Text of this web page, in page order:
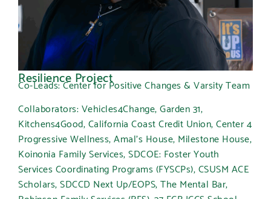
Resilience Project
Co-Leads: Center for Positive Changes & Varsity Team
Collaborators: Vehicles4Change, Garden 31,
Kitchens4Good, California Coast Credit Union, Center 4
Progressive Wellness, Amal’s House, Milestone House,
Koinonia Family Services, SDCOE: Foster Youth
Services Coordinating Programs (FYSCPs), CSUSM ACE
Scholars, SDCCD Next Up/EOPS, The Mental Bar,